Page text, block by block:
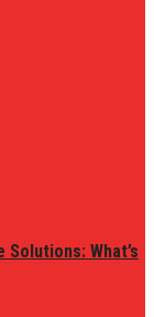
What’s